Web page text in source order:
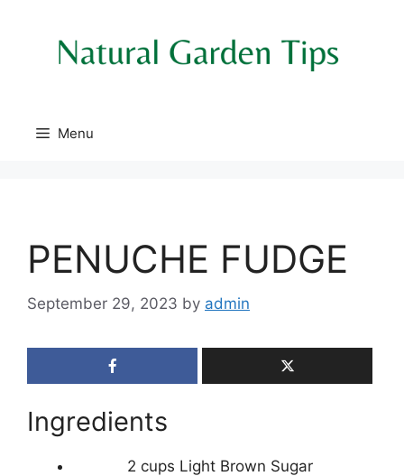
Menu
PENUCHE FUDGE
September 29, 2023 by admin
Ingredients
2 cups Light Brown Sugar